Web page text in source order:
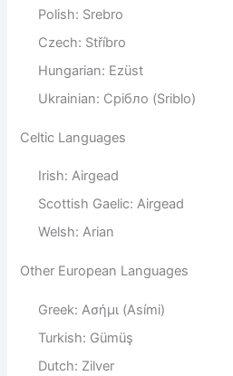
Polish: Srebro
Czech: Stříbro
Hungarian: Ezüst
Ukrainian: Срібло (Sriblo)
Celtic Languages
Irish: Airgead
Scottish Gaelic: Airgead
Welsh: Arian
Other European Languages
Greek: Ασήμι (Asími)
Turkish: Gümüş
Dutch: Zilver